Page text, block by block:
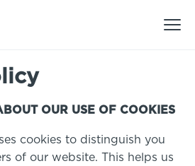
Individuals)
Clubs)
OUR USE OF COOKIES
cookies to distinguish you
of our website. This helps us